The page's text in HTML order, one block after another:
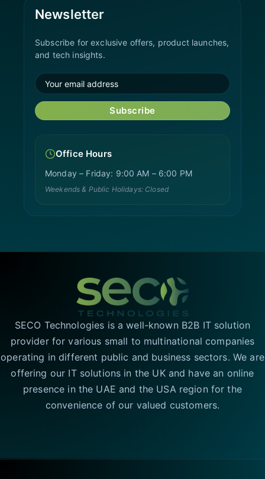
Newsletter
Subscribe for exclusive offers, product launches,
and tech insights.
Subscribe
Office Hours
Monday – Friday: 9:00 AM – 6:00 PM
Weekends & Public Holidays: Closed
SECO Technologies is a well-known B2B IT solution
provider for various small to multinational companies
operating in different public and business sectors. We are
offering our IT solutions in the UK and have an online
presence in the UAE and the USA region for the
convenience of our valued customers.